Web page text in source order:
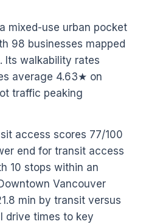
mixed-use urban pocket
98 businesses mapped
Its walkability rates
average 4.63★ on
traffic peaking
access scores 77/100
end for transit access
10 stops within an
Vancouver
min by transit versus
drive times to key